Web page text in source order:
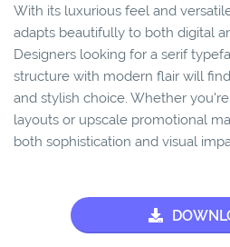
With its luxurious feel and
adapts beautifully to both digital
Designers looking for a serif
structure with modern flair will
and stylish choice. Whether
layouts or upscale promotional
both sophistication and visual